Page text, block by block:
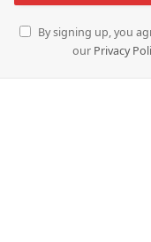
By signing up, you
our Privacy